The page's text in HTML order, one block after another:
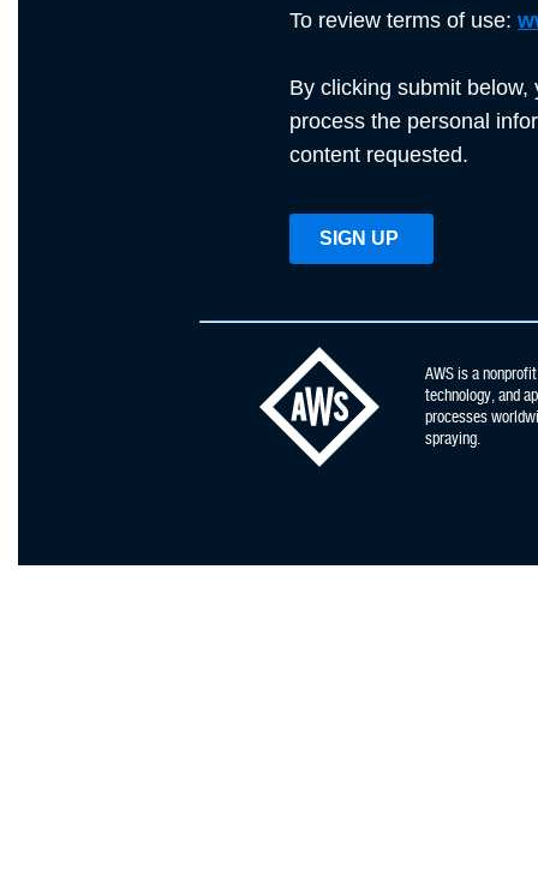
AWS is a
technology, and
processes
spraying.